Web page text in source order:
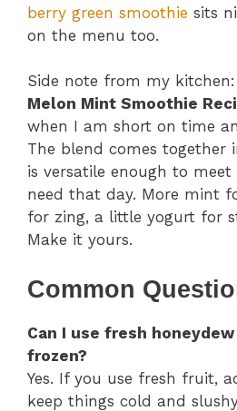
berry green smoothie sits
on the menu too.
Side note from my
Melon Mint Smoothie
when I am short on time
The blend comes together
is versatile enough to meet
need that day. More mint
for zing, a little yogurt for
Make it yours.
Common
Can I use fresh
frozen?
Yes. If you use fresh fruit,
keep things cold and